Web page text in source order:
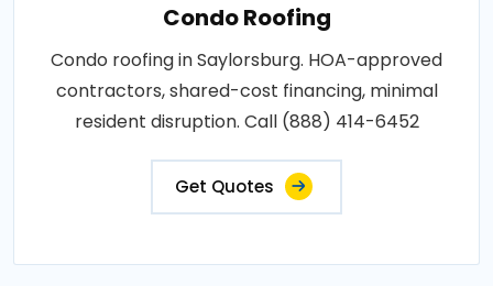
Condo Roofing
Condo roofing in Saylorsburg. HOA-approved
contractors, shared-cost financing, minimal
resident disruption. Call (888) 414-6452
Get Quotes